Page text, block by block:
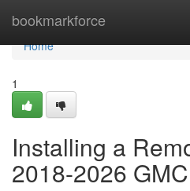
bookmarkforce
Home
Home
1
Installing a
2018-2026